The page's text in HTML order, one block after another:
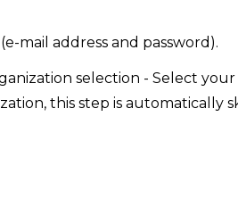
(e-mail address and password).
selection - Select your
this step is automatically